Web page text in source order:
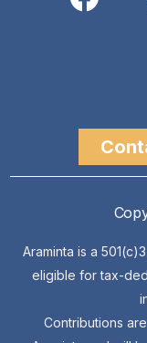
Araminta is a
eligible for tax-
Contributions